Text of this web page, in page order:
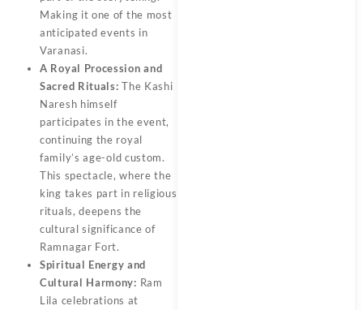
Making it one of the most
anticipated events in
Varanasi.
A Royal Procession and
Sacred Rituals: The Kashi
Naresh himself
participates in the event,
continuing the royal
family’s age-old custom.
This spectacle, where the
king takes part in religious
rituals, deepens the
cultural significance of
Ramnagar Fort.
Spiritual Energy and
Cultural Harmony: Ram
Lila celebrations at